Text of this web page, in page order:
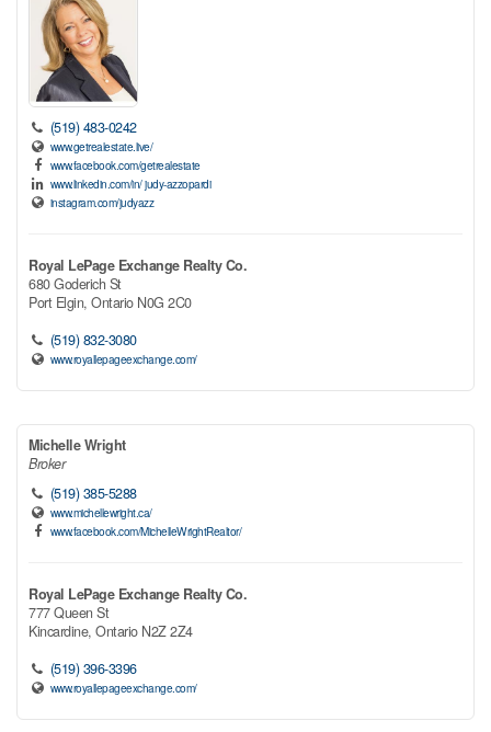
(519) 483-0242
www.getrealestate.live/
www.facebook.com/getrealestate
www.linkedin.com/in/ judy-azzopardi
instagram.com/judyazz
Royal LePage Exchange Realty Co.
680 Goderich St
Port Elgin, Ontario N0G 2C0
(519) 832-3080
www.royallepageexchange.com/
Michelle Wright
Broker
(519) 385-5288
www.michellewright.ca/
www.facebook.com/MichelleWrightRealtor/
Royal LePage Exchange Realty Co.
777 Queen St
Kincardine, Ontario N2Z 2Z4
(519) 396-3396
www.royallepageexchange.com/